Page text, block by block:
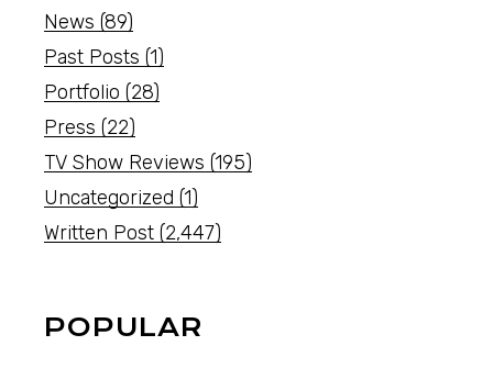
News (89)
Past Posts (1)
Portfolio (28)
Press (22)
TV Show Reviews (195)
Uncategorized (1)
Written Post (2,447)
POPULAR